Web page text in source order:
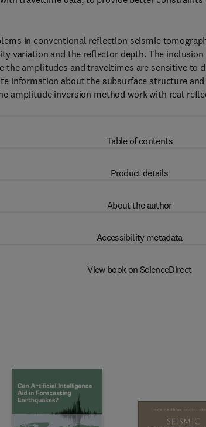
in conventional reflection seismic
variation and the reflector depth. The
the amplitudes and traveltimes are sensitive to
information about the subsurface structure
amplitude inversion method work with real
Table of contents
Product details
About the author
Accessibility metadata
View book on ScienceDirect